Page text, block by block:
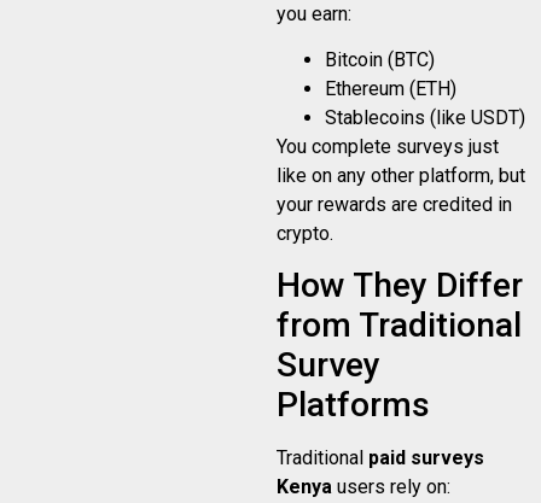
you earn:
Bitcoin (BTC)
Ethereum (ETH)
Stablecoins (like USDT)
You complete surveys just
like on any other platform, but
your rewards are credited in
crypto.
How They Differ
from Traditional
Survey
Platforms
Traditional paid surveys
Kenyausers rely on: